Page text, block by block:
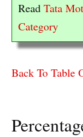
Read Tata
Category
Back To Table